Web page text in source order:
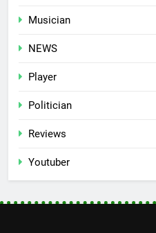
Musician
NEWS
Player
Politician
Reviews
Youtuber